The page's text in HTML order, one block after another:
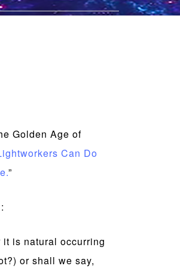
Golden Age of
Can Do
”
is natural occurring
or shall we say,